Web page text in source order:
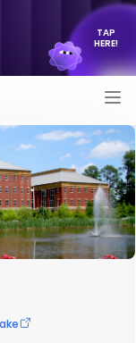
TAP
HERE!